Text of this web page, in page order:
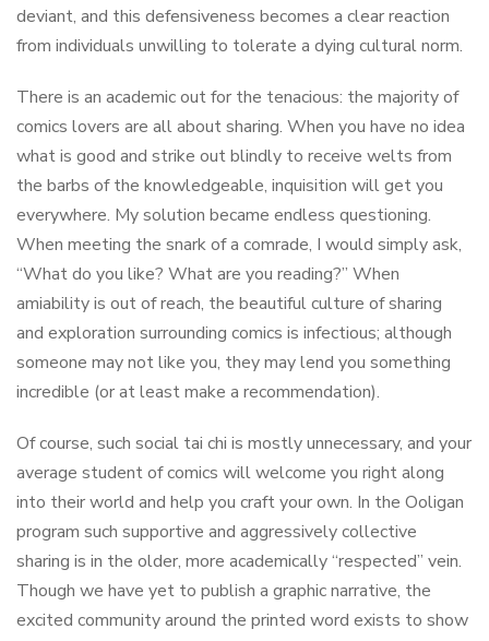
deviant, and this defensiveness becomes a clear reaction
from individuals unwilling to tolerate a dying cultural norm.
There is an academic out for the tenacious: the majority of
comics lovers are all about sharing. When you have no idea
what is good and strike out blindly to receive welts from
the barbs of the knowledgeable, inquisition will get you
everywhere. My solution became endless questioning.
When meeting the snark of a comrade, I would simply ask,
“What do you like? What are you reading?” When
amiability is out of reach, the beautiful culture of sharing
and exploration surrounding comics is infectious; although
someone may not like you, they may lend you something
incredible (or at least make a recommendation).
Of course, such social tai chi is mostly unnecessary, and your
average student of comics will welcome you right along
into their world and help you craft your own. In the Ooligan
program such supportive and aggressively collective
sharing is in the older, more academically “respected” vein.
Though we have yet to publish a graphic narrative, the
excited community around the printed word exists to show